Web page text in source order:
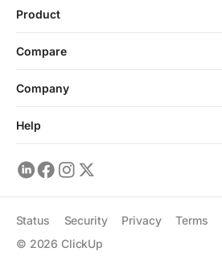
Product
Compare
Company
Help
© 2026 ClickUp
Status Security Privacy Terms